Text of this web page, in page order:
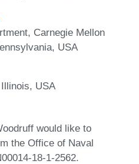
Carnegie Mellon
USA
USA
would like to
the Office of Naval
18-1-2562.